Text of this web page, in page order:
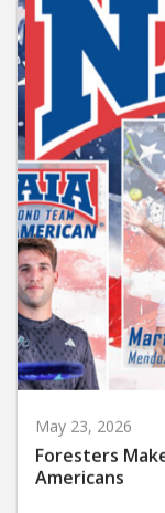
May 23, 2026
Foresters
Americans